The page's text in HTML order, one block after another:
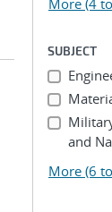
More (4
SUBJECT
and
More (6